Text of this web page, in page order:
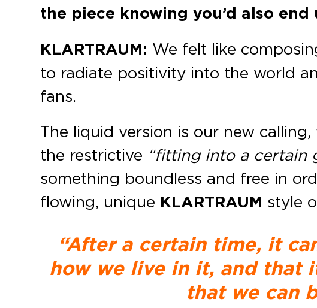
the piece knowing you’d also end
KLARTRAUM: We felt like
to radiate positivity into the world
fans.
The liquid version is our new
the restrictive “fitting into a certain
something boundless and free in
flowing, unique KLARTRAUM style
“After a certain time, it
how we live in it, and that
that we can